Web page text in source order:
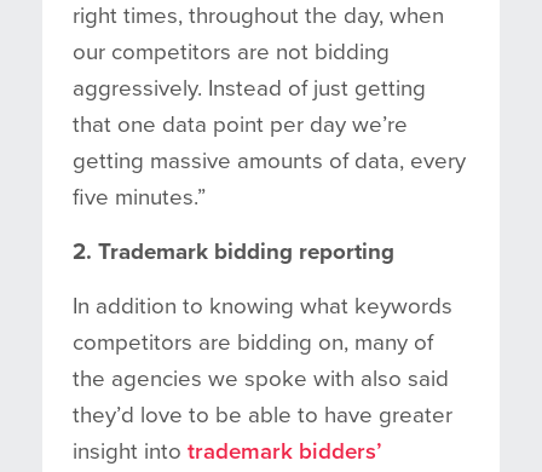
right times, throughout the day, when
our competitors are not bidding
aggressively. Instead of just getting
that one data point per day we’re
getting massive amounts of data, every
five minutes.”
2. Trademark bidding reporting
In addition to knowing what keywords
competitors are bidding on, many of
the agencies we spoke with also said
they’d love to be able to have greater
insight into trademark bidders’